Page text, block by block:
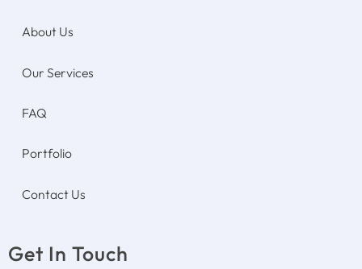
About Us
Our Services
FAQ
Portfolio
Contact Us
Get In Touch